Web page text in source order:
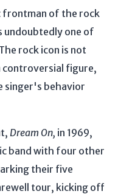
frontman of the rock
undoubtedly one of
rock icon is not
controversial figure,
singer's behavior
Dream On, in 1969,
band with four other
their five
tour, kicking off